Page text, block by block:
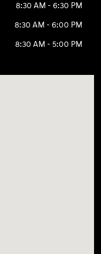
8:30 AM - 6:30 PM
8:30 AM - 6:00 PM
8:30 AM - 5:00 PM